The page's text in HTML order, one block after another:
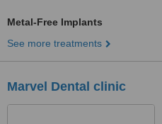
Metal-Free Implants
See more treatments
Marvel Dental clinic